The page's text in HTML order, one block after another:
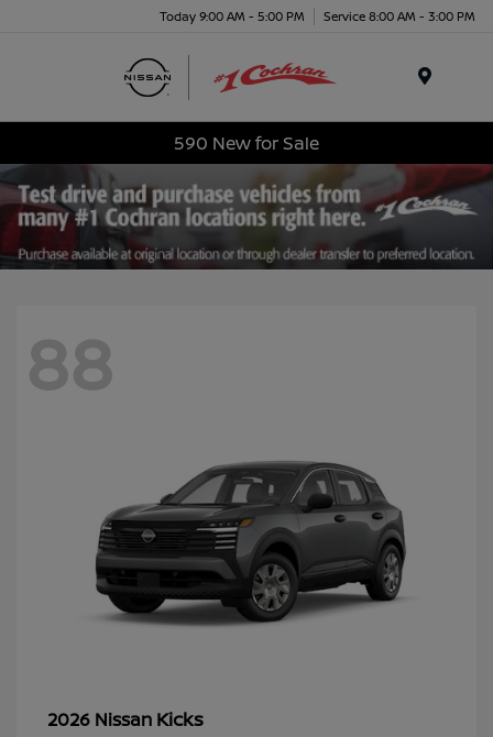
Today 9:00 AM - 5:00 PM Service 8:00 AM - 3:00 PM
590 New for Sale
88
2026 Nissan Kicks